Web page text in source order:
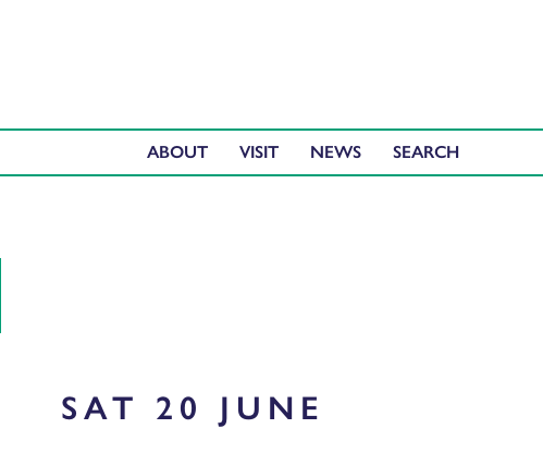
ABOUT VISIT NEWS
SAT 20 JUNE